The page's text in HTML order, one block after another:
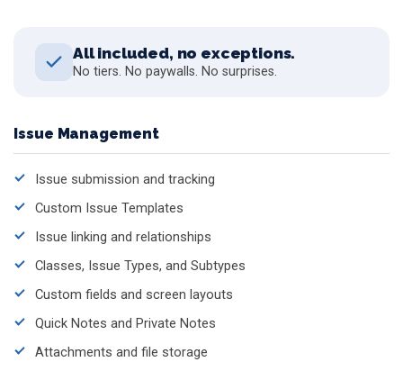
All included, no exceptions.
No tiers. No paywalls. No surprises.
Issue Management
Issue submission and tracking
Custom Issue Templates
Issue linking and relationships
Classes, Issue Types, and Subtypes
Custom fields and screen layouts
Quick Notes and Private Notes
Attachments and file storage